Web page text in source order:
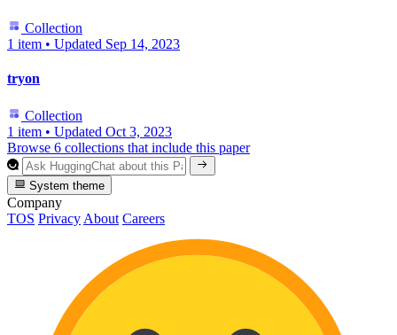
Collection
1 item • Updated Sep 14, 2023
tryon
Collection
1 item • Updated Oct 3, 2023
Browse 6 collections that include this paper
System theme
Company
TOS Privacy About Careers